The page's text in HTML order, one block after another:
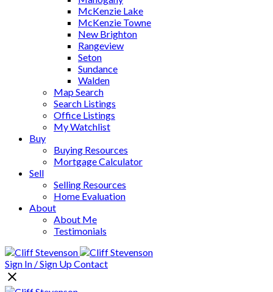
McKenzie Lake
McKenzie Towne
New Brighton
Rangeview
Seton
Sundance
Walden
Map Search
Search Listings
Office Listings
My Watchlist
Buy
Buying Resources
Mortgage Calculator
Sell
Selling Resources
Home Evaluation
About
About Me
Testimonials
Sign In / Sign UpContact